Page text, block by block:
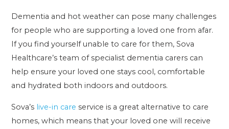
Dementia and hot weather can pose many challenges
for people who are supporting a loved one from afar.
If you find yourself unable to care for them, Sova
Healthcare’s team of specialist dementia carers can
help ensure your loved one stays cool, comfortable
and hydrated both indoors and outdoors.
Sova’s live-in care service is a great alternative to care
homes, which means that your loved one will receive